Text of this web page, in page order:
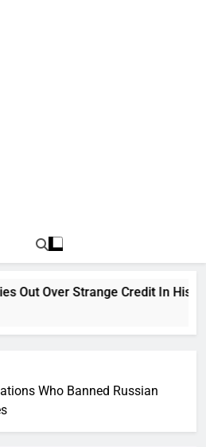
Over Strange Credit In His
Who Banned Russian